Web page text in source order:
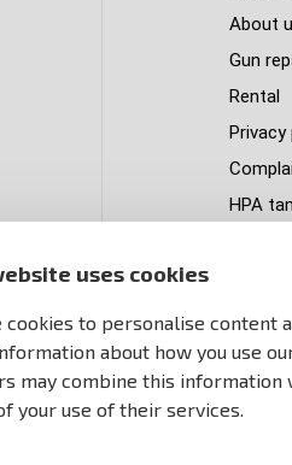
uses cookies
cookies to personalise content
about how you use
may combine this
your use of their services.
About
Gun
Rental
Privacy
HPA
Sitemap